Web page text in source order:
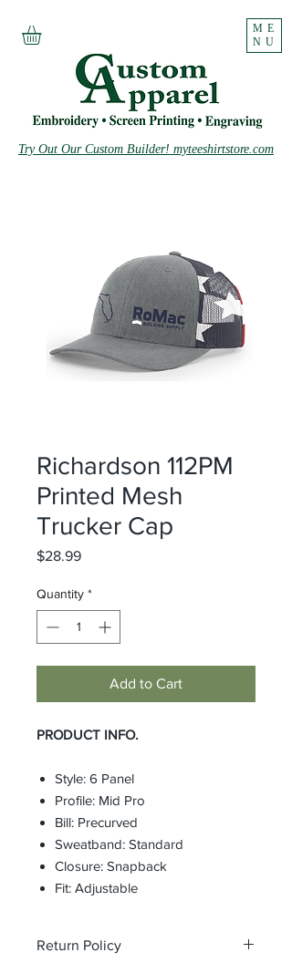
ME
NU
Try Out Our Custom Builder! myteeshirtstore.com
Richardson 112PM
Printed Mesh
Trucker Cap
$28.99Price
Quantity *
Add to Cart
PRODUCT INFO.
Style: 6 Panel
Profile: Mid Pro
Bill: Precurved
Sweatband: Standard
Closure: Snapback
Fit: Adjustable
Return Policy